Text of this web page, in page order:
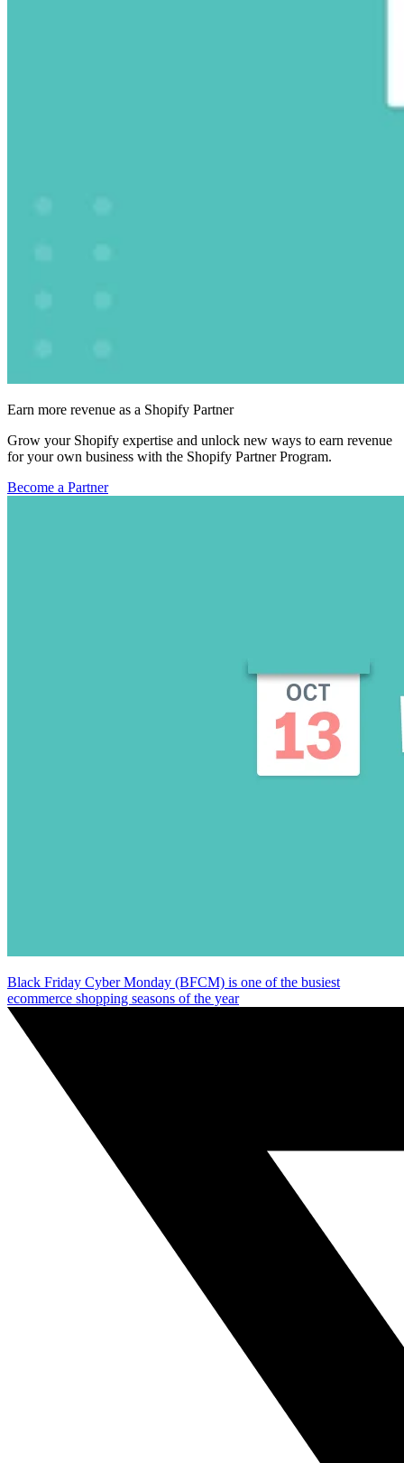
Earn more revenue as a Shopify Partner
Grow your Shopify expertise and unlock new ways to earn revenue
for your own business with the Shopify Partner Program.
Become a Partner
Black Friday Cyber Monday (BFCM) is one of the busiest
ecommerce shopping seasons of the year